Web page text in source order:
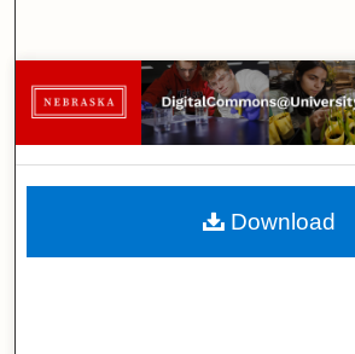
Browse
My Account
About
Download